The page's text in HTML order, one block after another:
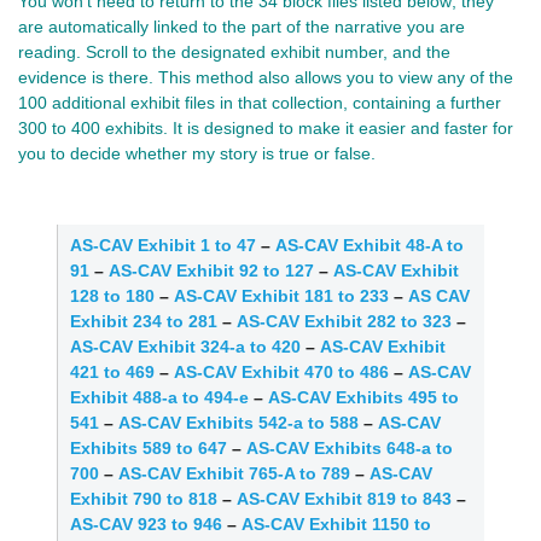
are automatically linked to the part of the narrative you are
reading. Scroll to the designated exhibit number, and the
evidence is there. This method also allows you to view any of the
100 additional exhibit files in that collection, containing a further
300 to 400 exhibits. It is designed to make it easier and faster for
you to decide whether my story is true or false.
AS-CAV Exhibit 1 to 47 – AS-CAV Exhibit 48-A to
91 – AS-CAV Exhibit 92 to 127 – AS-CAV Exhibit
128 to 180 – AS-CAV Exhibit 181 to 233 – AS CAV
Exhibit 234 to 281 – AS-CAV Exhibit 282 to 323 –
AS-CAV Exhibit 324-a to 420 – AS-CAV Exhibit
421 to 469 – AS-CAV Exhibit 470 to 486 – AS-CAV
Exhibit 488-a to 494-e – AS-CAV Exhibits 495 to
541 – AS-CAV Exhibits 542-a to 588 – AS-CAV
Exhibits 589 to 647 – AS-CAV Exhibits 648-a to
700 – AS-CAV Exhibit 765-A to 789 – AS-CAV
Exhibit 790 to 818 – AS-CAV Exhibit 819 to 843 –
AS-CAV 923 to 946 – AS-CAV Exhibit 1150 to